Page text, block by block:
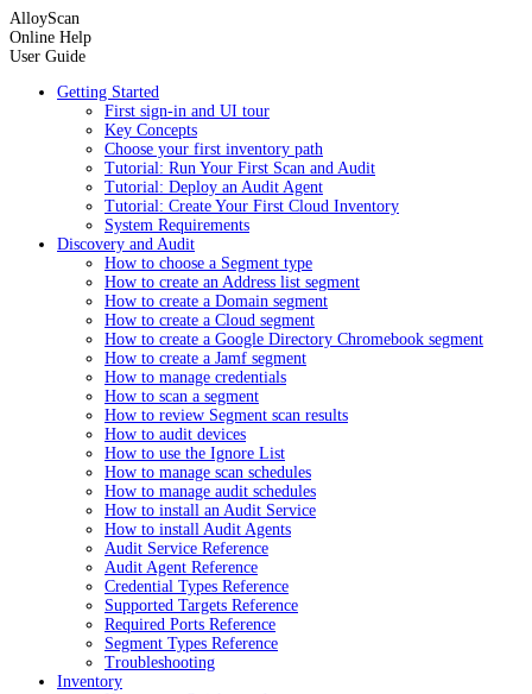
AlloyScan
Online Help
User Guide
Getting Started
First sign-in and UI tour
Key Concepts
Choose your first inventory path
Tutorial: Run Your First Scan and Audit
Tutorial: Deploy an Audit Agent
Tutorial: Create Your First Cloud Inventory
System Requirements
Discovery and Audit
How to choose a Segment type
How to create an Address list segment
How to create a Domain segment
How to create a Cloud segment
How to create a Google Directory Chromebook segment
How to create a Jamf segment
How to manage credentials
How to scan a segment
How to review Segment scan results
How to audit devices
How to use the Ignore List
How to manage scan schedules
How to manage audit schedules
How to install an Audit Service
How to install Audit Agents
Audit Service Reference
Audit Agent Reference
Credential Types Reference
Supported Targets Reference
Required Ports Reference
Segment Types Reference
Troubleshooting
Inventory